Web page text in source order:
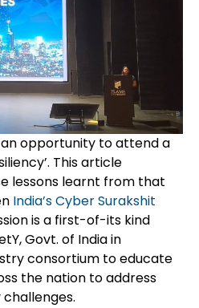
an opportunity to attend a
This article
lessons learnt from that
India’sCyberSurakshit
is a first-of-its kind
Govt. of India in
consortium to educate
the nation to address